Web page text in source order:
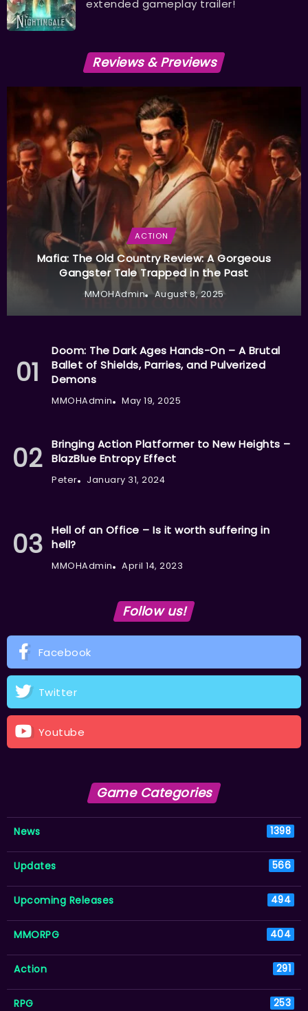
extended gameplay trailer!
Reviews & Previews
ACTION
Mafia: The Old Country Review: A Gorgeous
Gangster Tale Trapped in the Past
MMOHAdmin August 8, 2025
Doom: The Dark Ages Hands-On – A Brutal
Ballet of Shields, Parries, and Pulverized
Demons
MMOHAdmin May 19, 2025
Bringing Action Platformer to New Heights –
BlazBlue Entropy Effect
Peter January 31, 2024
Hell of an Office – Is it worth suffering in
hell?
MMOHAdmin April 14, 2023
Follow us!
Facebook
Twitter
Youtube
Game Categories
News 1398
Updates 566
Upcoming Releases 494
MMORPG 404
Action 291
RPG 253